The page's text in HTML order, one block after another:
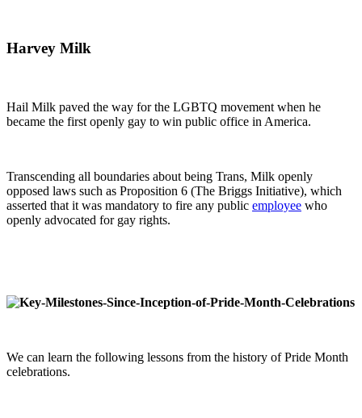
Harvey Milk
Hail Milk paved the way for the LGBTQ movement when he
became the first openly gay to win public office in America.
Transcending all boundaries about being Trans, Milk openly
opposed laws such as Proposition 6 (The Briggs Initiative), which
asserted that it was mandatory to fire any public employee who
openly advocated for gay rights.
We can learn the following lessons from the history of Pride Month
celebrations.